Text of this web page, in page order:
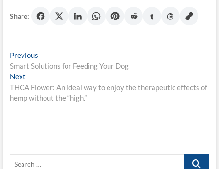
Share:
Post
navigation
PreviousPrevious
post:
Smart Solutions for Feeding Your Dog
NextNext
post:
THCA Flower: An ideal way to enjoy the therapeutic effects of
hemp without the “high.”
Search